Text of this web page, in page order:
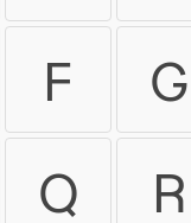
F G
Q R